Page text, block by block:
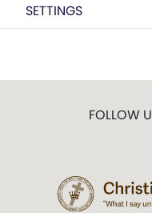
SETTINGS
FOLLOW